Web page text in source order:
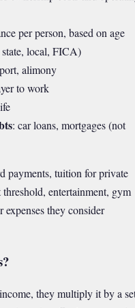
per person, based on age
local, FICA)
alimony
to work
: car loans, mortgages (not
payments, tuition for private
entertainment, gym
they consider
they multiply it by a